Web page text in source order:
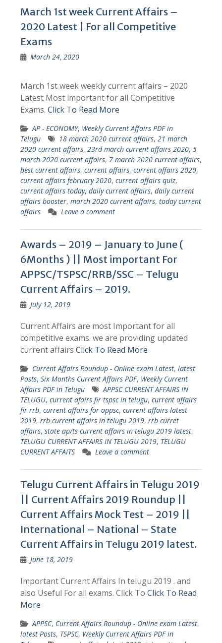
March 1st week Current Affairs –
2020 Latest | For all Competitive
Exams
March 24, 2020
March 1st week weekly current affairs – 2020
Latest Most important for all Competitive
Exams. Click To Read More
AP - ECONOMY, Weekly Current Affairs PDF in
Telugu
18 march 2020 current affairs, 21 march
2020 current affairs, 23rd march current affairs 2020, 5
march 2020 current affairs, 7 march 2020 current affairs,
best current affairs, current affairs, current affairs 2020,
current affairs february 2020, current affairs quiz,
current affairs today, daily current affairs, daily current
affairs booster, march 2020 current affairs, today current
affairs
Leave a comment
Awards – 2019 – January to June (
6Months ) || Most important For
APPSC/TSPSC/RRB/SSC – Telugu
Current Affairs – 2019.
July 12, 2019
Current Affairs are most Important for all
competitive exams. we are providing updated
current affairs Click To Read More
Current Affairs Roundup - Online exam Latest, latest
Posts, Six Months Current Affairs PDF, Weekly Current
Affairs PDF in Telugu
APPSC CURRENT AFFAIRS IN
TELUGU, current afairs fir tspsc in telugu, current affairs
fir rrb, current affairs for appsc, current affairs latest
2019, rrb current affairs in telugu 2019, rrb curret
affairs, state ap/ts current affairs in telugu 2019 latest,
TELUGU CURRENT AFFAIRS IN TELUGU 2019, TELUGU
CURRENT AFFAITS
Leave a comment
Telugu Current Affairs in Telugu 2019
|| Current Affairs 2019 Roundup ||
Current Affairs Mock Test – 2019 ||
International – National – State
Current Affairs in Telugu 2019 latest.
June 18, 2019
Important Current Affairs In telugu 2019 . and
also Useful For all exams. Click To Click To Read
More
APPSC, Current Affairs Roundup - Online exam Latest,
latest Posts, TSPSC, Weekly Current Affairs PDF in